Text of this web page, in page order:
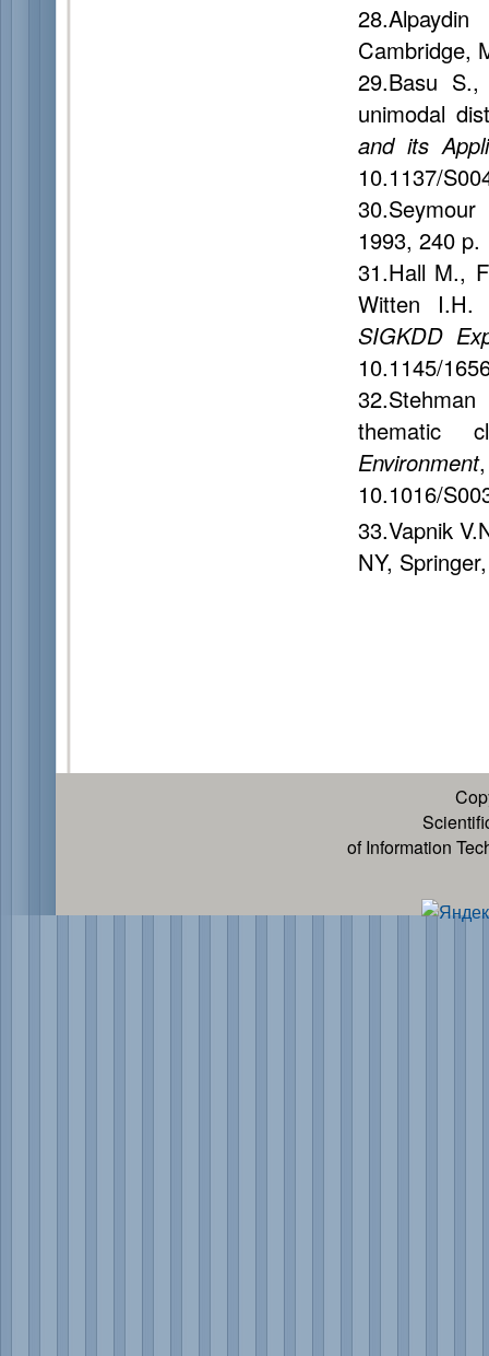
Cambridge,
29.Basu
unimodal
and its
10.1137/
1993, 240 p.
31.Hall M.,
Witten I.H.
SIGKDD
10.1145/
thematic
Environment
10.1016/
33.Vapnik
NY,
of Information